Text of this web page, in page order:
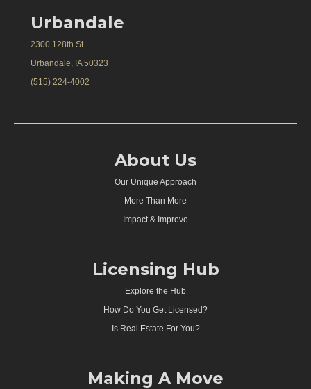
Urbandale
2300 128th St.
Urbandale, IA 50323
(515) 224-4002
About Us
Our Unique Approach
More Than More
Impact & Improve
Licensing Hub
Explore the Hub
How Do You Get Licensed?
Is Real Estate For You?
Making A Move